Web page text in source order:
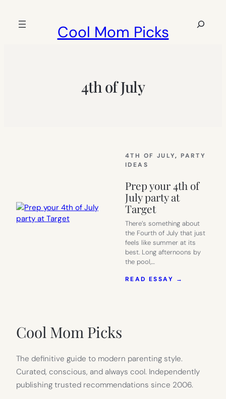
Cool Mom Picks
Search
4th of July
4TH OF JULY, PARTY
IDEAS
Prep your 4th of
July party at
Target
There’s something about
the Fourth of July that just
feels like summer at its
best. Long afternoons by
the pool,…
READ ESSAY →
Cool Mom Picks
The definitive guide to modern parenting style.
Curated, conscious, and always cool. Independently
publishing trusted recommendations since 2006.